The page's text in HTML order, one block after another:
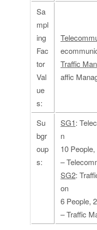
Sa
mpl
ing
Fac
tor
Val
ue
s:
Traffic
affic
Su
bgr
oup
s:
SG1:
n
10
–
SG2:
on
6 People,
– Traffic